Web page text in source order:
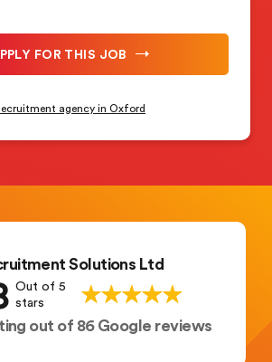
FOR THIS JOB
agency in Oxford
Solutions Ltd
Out of 5
stars
out of 86 Google reviews